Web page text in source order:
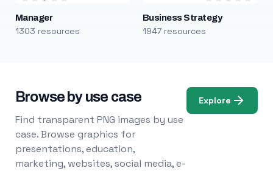
Manager
1303 resources
Business Strategy
1947 resources
Browse by use case
Find transparent PNG images by use
case. Browse graphics for
presentations, education,
marketing, websites, social media, e-
Explore